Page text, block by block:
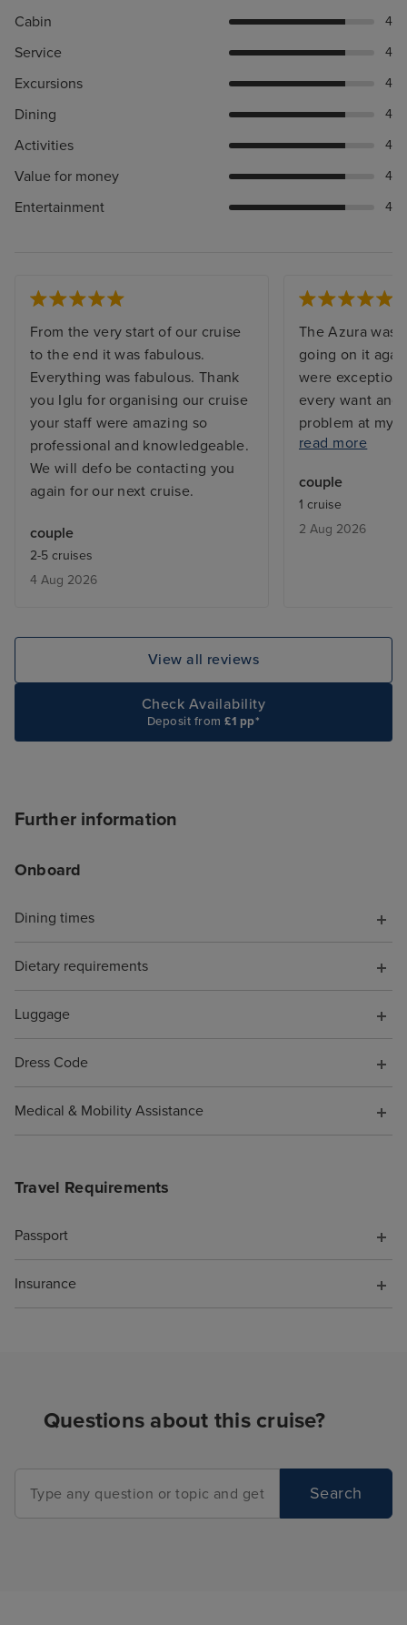
Cabin 4
Service 4
Excursions 4
Dining 4
Activities 4
Value for money 4
Entertainment 4
From the very start of our cruise
to the end it was fabulous.
Everything was fabulous. Thank
you Iglu for organising our cruise
your staff were amazing so
professional and knowledgeable.
We will defo be contacting you
again for our next cruise.
couple
2-5 cruises
4 Aug 2026
The Azura was
going on it
were
every want and
problem at my
and the issue
with a balcony,
but exactly
From bars,
accept the card
because it was
board,
have known.
them to say I
pocket
was not offered
compensation
support. As a
cruise is
read more
couple
1 cruise
2 Aug 2026
View all reviews
Check Availability
Deposit from£1 pp*
Further information
Onboard
Dining times
Dietary requirements
Luggage
Dress Code
Medical & Mobility Assistance
Travel Requirements
Passport
Insurance
Questions about this cruise?
Search